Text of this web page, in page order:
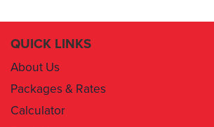
Calculator
Book Now
Contact Us